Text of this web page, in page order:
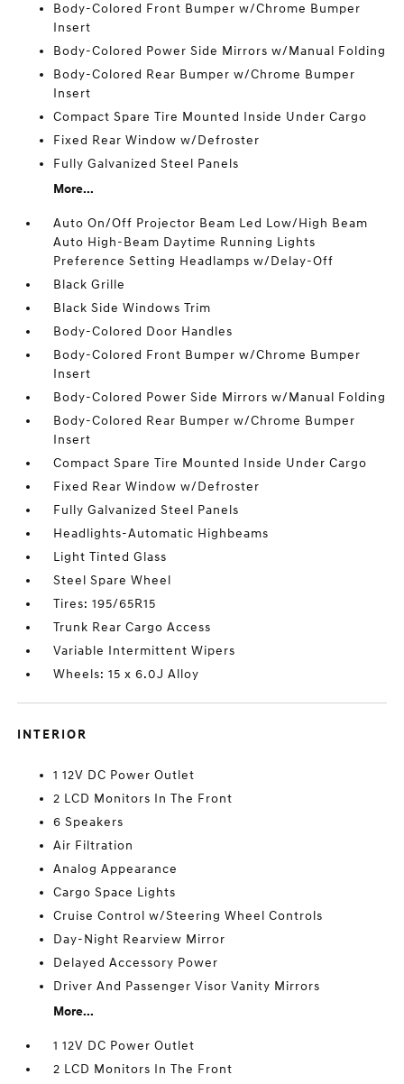
Body-Colored Front Bumper w/Chrome Bumper
Insert
Body-Colored Power Side Mirrors w/Manual Folding
Body-Colored Rear Bumper w/Chrome Bumper
Insert
Compact Spare Tire Mounted Inside Under Cargo
Fixed Rear Window w/Defroster
Fully Galvanized Steel Panels
More...
Auto On/Off Projector Beam Led Low/High Beam
Auto High-Beam Daytime Running Lights
Preference Setting Headlamps w/Delay-Off
Black Grille
Black Side Windows Trim
Body-Colored Door Handles
Body-Colored Front Bumper w/Chrome Bumper
Insert
Body-Colored Power Side Mirrors w/Manual Folding
Body-Colored Rear Bumper w/Chrome Bumper
Insert
Compact Spare Tire Mounted Inside Under Cargo
Fixed Rear Window w/Defroster
Fully Galvanized Steel Panels
Headlights-Automatic Highbeams
Light Tinted Glass
Steel Spare Wheel
Tires: 195/65R15
Trunk Rear Cargo Access
Variable Intermittent Wipers
Wheels: 15 x 6.0J Alloy
INTERIOR
1 12V DC Power Outlet
2 LCD Monitors In The Front
6 Speakers
Air Filtration
Analog Appearance
Cargo Space Lights
Cruise Control w/Steering Wheel Controls
Day-Night Rearview Mirror
Delayed Accessory Power
Driver And Passenger Visor Vanity Mirrors
More...
1 12V DC Power Outlet
2 LCD Monitors In The Front